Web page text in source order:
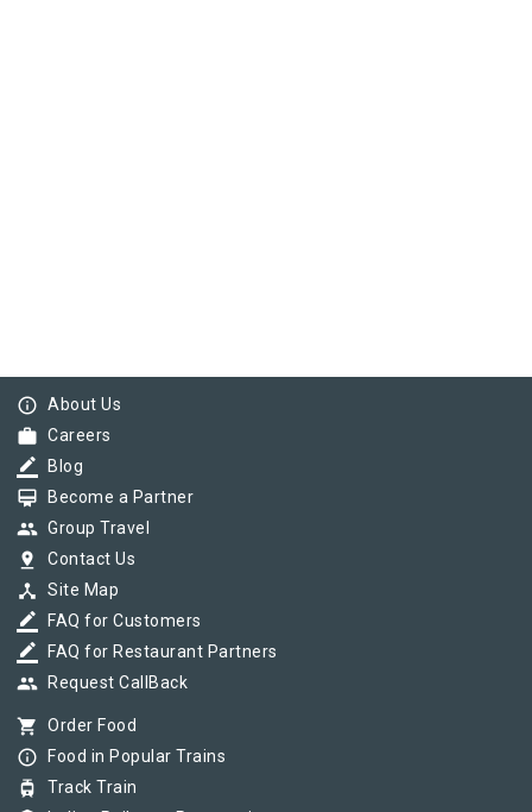
info_outline About Us
work Careers
border_color Blog
card_membership Become a Partner
group Group Travel
pin_drop Contact Us
device_hub Site Map
border_color FAQ for Customers
border_color FAQ for Restaurant Partners
group Request CallBack
shopping_cart Order Food
info_outline Food in Popular Trains
tram Track Train